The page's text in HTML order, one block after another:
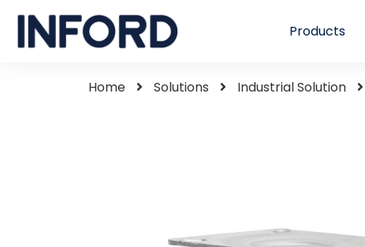
Products
Home Solutions Industrial Solution